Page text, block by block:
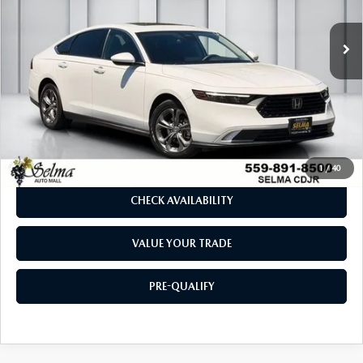
1/40
Our Price:
$27,958
Doc. Fee
$85
Dealer Price:
$28,043
CLICK TO CALL
CHECK AVAILABILITY
VALUE YOUR TRADE
PRE-QUALIFY